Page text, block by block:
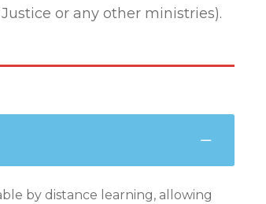
or any other ministries).
by distance learning, allowing